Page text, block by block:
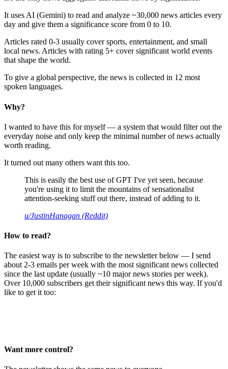
It uses AI (Gemini) to read and analyze ~30,000 news articles every
day and give them a significance score from 0 to 10.
Articles rated 0-3 usually cover sports, entertainment, and small
local news. Articles with rating 5+ cover significant world events
that shape the world.
To give a global perspective, the news is collected in 12 most
spoken languages.
Why?
I wanted to have this for myself — a system that would filter out the
everyday noise and only keep the minimal number of news actually
worth reading.
It turned out many others want this too.
This is easily the best use of GPT I've yet seen, because
you're using it to limit the mountains of sensationalist
attention-seeking stuff out there, instead of adding to it.
u/JustinHanagan (Reddit)
How to read?
The easiest way is to subscribe to the newsletter below — I send
about 2-3 emails per week with the most significant news collected
since the last update (usually ~10 major news stories per week).
Over 10,000 subscribers get their significant news this way. If you'd
like to get it too:
Want more control?